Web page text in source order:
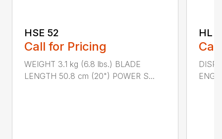
HSE 52
Call for Pricing
WEIGHT 3.1 kg (6.8 lbs.) BLADE
LENGTH 50.8 cm (20") POWER S...
HL